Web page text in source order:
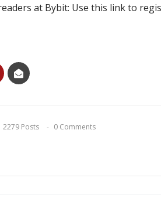
at Bybit: Use this link to
2279 Posts 0 Comments